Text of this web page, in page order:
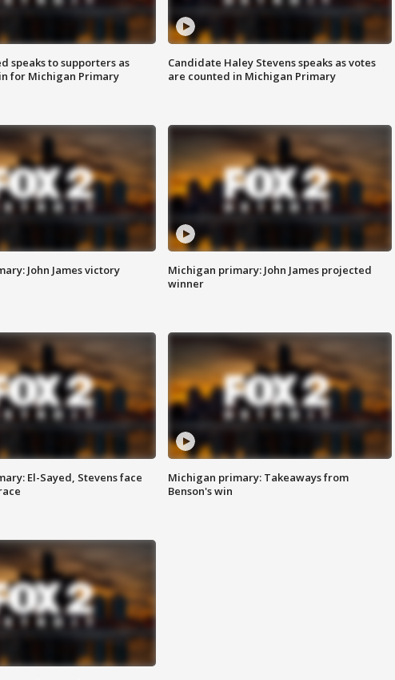
speaks to supporters as
for Michigan Primary
Candidate Haley Stevens speaks as votes
are counted in Michigan Primary
John James victory
Michigan primary: John James projected
winner
El-Sayed, Stevens face
Michigan primary: Takeaways from
Benson's win